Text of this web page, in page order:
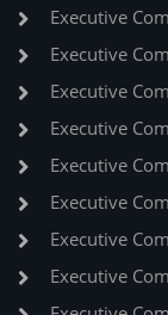
Executive
Executive
Executive
Executive
Executive
Executive
Executive
Executive